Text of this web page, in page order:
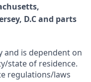
D.C and parts
and is dependent on
state of residence.
regulations/laws